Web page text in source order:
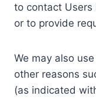
to contact Users
or to provide
We may also
other reasons
(as indicated